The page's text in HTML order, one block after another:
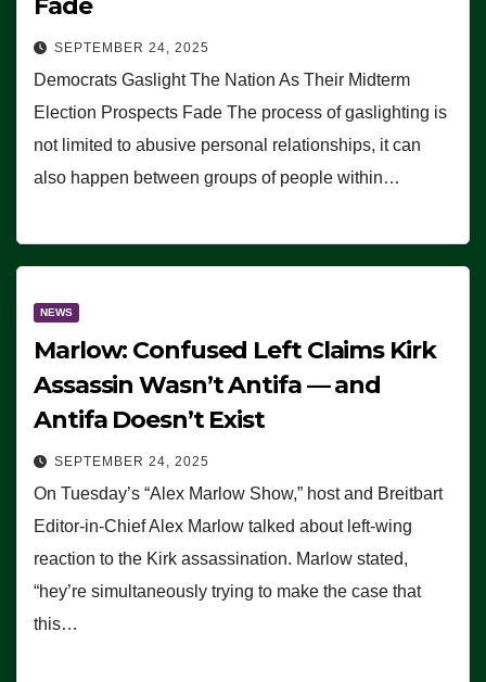
SEPTEMBER 24, 2025
Democrats Gaslight The Nation As Their Midterm
Election Prospects Fade The process of gaslighting is
not limited to abusive personal relationships, it can
also happen between groups of people within…
NEWS
Marlow: Confused Left Claims Kirk
Assassin Wasn’t Antifa — and
Antifa Doesn’t Exist
SEPTEMBER 24, 2025
On Tuesday’s “Alex Marlow Show,” host and Breitbart
Editor-in-Chief Alex Marlow talked about left-wing
reaction to the Kirk assassination. Marlow stated,
“hey’re simultaneously trying to make the case that
this…